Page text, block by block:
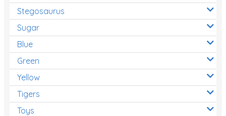
Stegosaurus
Sugar
Blue
Green
Yellow
Tigers
Toys